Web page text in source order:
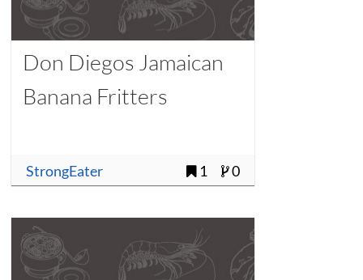
Don Diegos Jamaican
Banana Fritters
StrongEater 1 0